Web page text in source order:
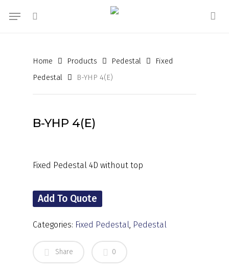
Menu
Home Products Pedestal
Fixed
Pedestal
B-YHP 4(E)
B-YHP 4(E)
Fixed Pedestal 4D without top
Add To Quote
Categories: Fixed Pedestal Pedestal
Share 0